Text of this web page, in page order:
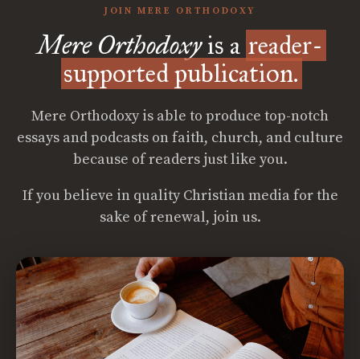
JOIN MERE ORTHODOXY
Mere Orthodoxyis a reader-
supported publication.
Mere Orthodoxy is able to produce top-notch
essays and podcasts on faith, church, and culture
because of readers just like you.
If you believe in quality Christian media for the
sake of renewal, join us.